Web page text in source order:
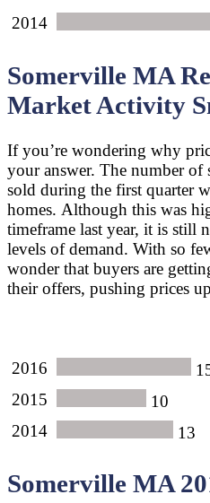
2014
Somerville MA
Market Activity
If you’re wondering why
your answer. The number
sold during the first quarter
homes. Although this was
timeframe last year, it is still
levels of demand. With so
wonder that buyers are
their offers, pushing prices
2016
2015
10
2014
13
Somerville MA